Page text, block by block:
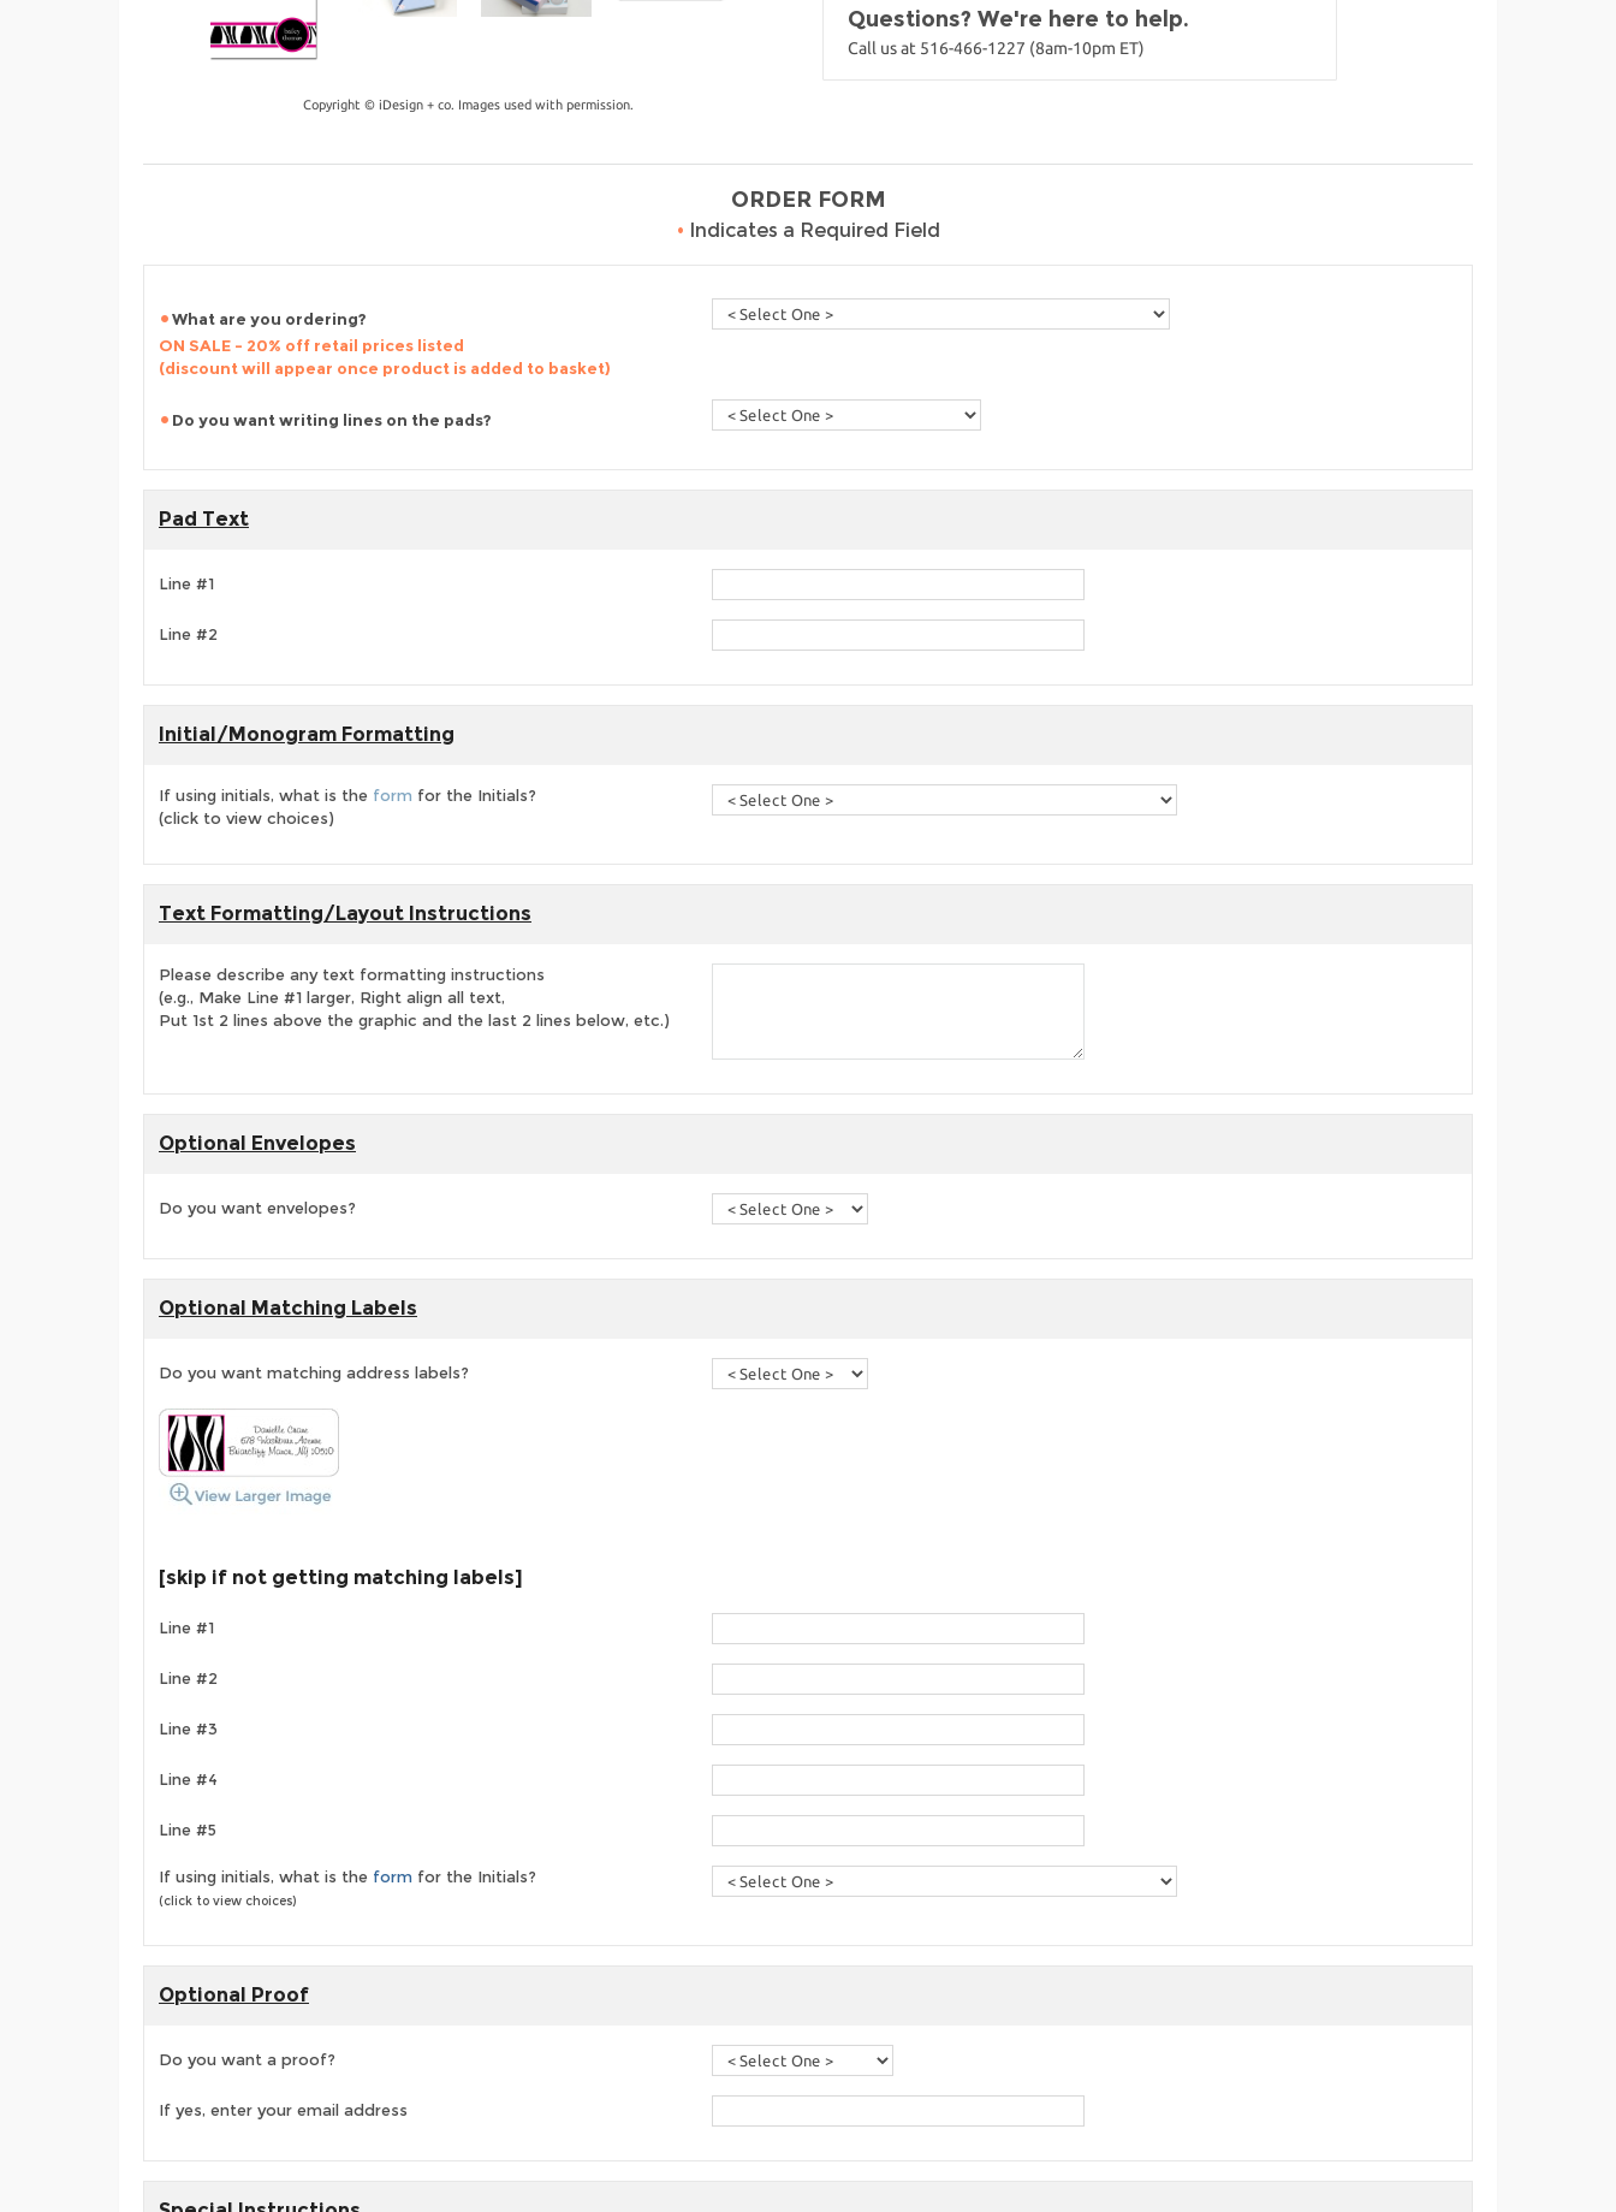
Copyright © iDesign + co. Images used with permission.
Questions? We're here to help.
Call us at 516-466-1227 (8am-10pm ET)
ORDER FORM
• Indicates a Required Field
What are you ordering?
ON SALE - 20% off retail prices listed
(discount will appear once product is added to basket)
Do you want writing lines on the pads?
Pad Text
Line #1
Line #2
Initial/Monogram Formatting
If using initials, what is the form for the Initials?
(click to view choices)
Text Formatting/Layout Instructions
Please describe any text formatting instructions
(e.g., Make Line #1 larger, Right align all text,
Put 1st 2 lines above the graphic and the last 2 lines below, etc.)
Optional Envelopes
Do you want envelopes?
Optional Matching Labels
Do you want matching address labels?
[skip if not getting matching labels]
Line #1
Line #2
Line #3
Line #4
Line #5
If using initials, what is the form for the Initials?
(click to view choices)
Optional Proof
Do you want a proof?
If yes, enter your email address